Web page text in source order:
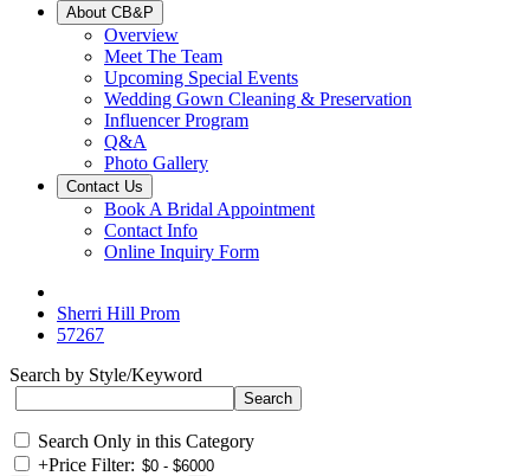
About CB&P
Overview
Meet The Team
Upcoming Special Events
Wedding Gown Cleaning & Preservation
Influencer Program
Q&A
Photo Gallery
Contact Us
Book A Bridal Appointment
Contact Info
Online Inquiry Form
Sherri Hill Prom
57267
Search by Style/Keyword
Search Only in this Category
+Price Filter: